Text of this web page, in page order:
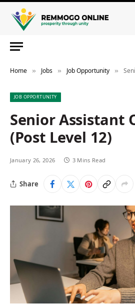
Home » Jobs » Job Opportunity »
JOB OPPORTUNITY
Senior Assistant
(Post Level 12)
January 26, 2026 3 Mins Read
Share